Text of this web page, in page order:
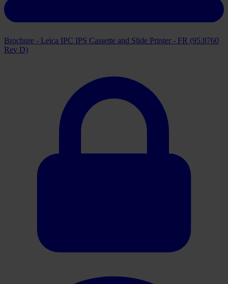
Brochure - Leica IPC IPS Cassette and Slide Printer - FR (95.8760
Rev D)